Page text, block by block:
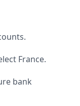
France.
bank